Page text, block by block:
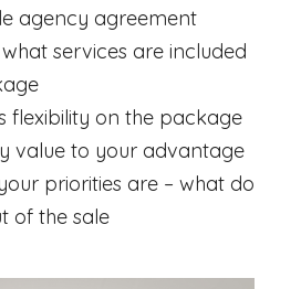
agency agreement
services are included
flexibility on the package
value to your advantage
priorities are – what do
of the sale